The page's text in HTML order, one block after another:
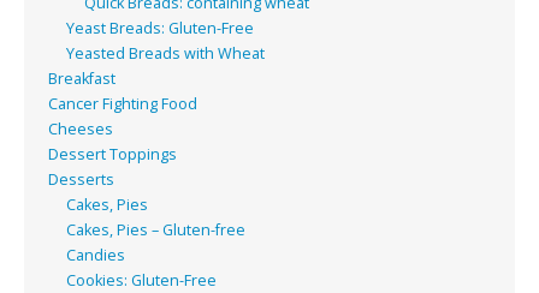
Yeast Breads: Gluten-Free
Yeasted Breads with Wheat
Breakfast
Cancer Fighting Food
Cheeses
Dessert Toppings
Desserts
Cakes, Pies
Cakes, Pies – Gluten-free
Candies
Cookies: Gluten-Free